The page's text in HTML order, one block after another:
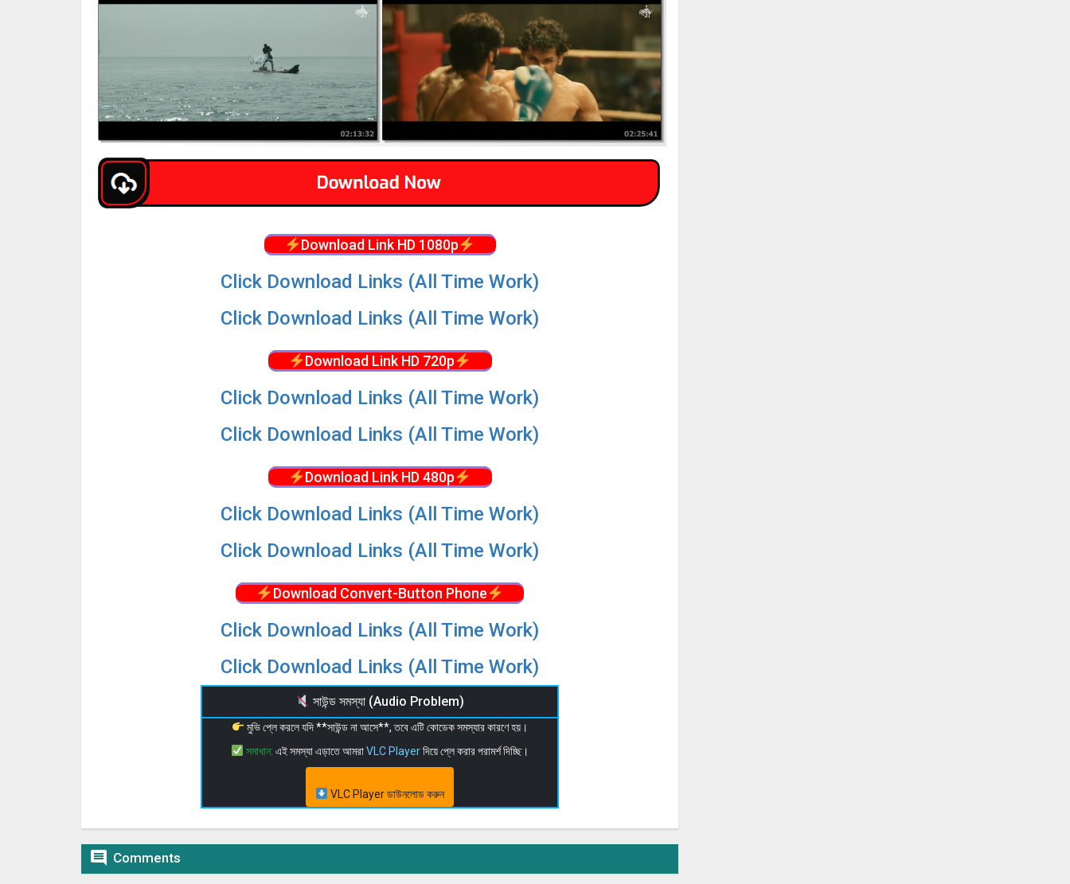
Download Link HD 1080p
Click Download Links (All Time Work)
Click Download Links (All Time Work)
Download Link HD 720p
Click Download Links (All Time Work)
Click Download Links (All Time Work)
Download Link HD 480p
Click Download Links (All Time Work)
Click Download Links (All Time Work)
Download Convert-Button Phone
Click Download Links (All Time Work)
Click Download Links (All Time Work)
সাউন্ড সমস্যা (Audio Problem)
মুভি প্লে করলে যদি **সাউন্ড না আসে**, তবে এটি কোডেক সমস্যার কারণে হয়।
সমাধান: এই সমস্যা এড়াতে আমরাVLC Playerদিয়ে প্লে করার পরামর্শ দিচ্ছি।
VLC Player ডাউনলোড করুন
 Comments